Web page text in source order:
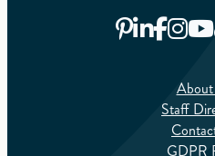
Staff
GDPR